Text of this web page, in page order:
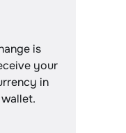
is
your
in